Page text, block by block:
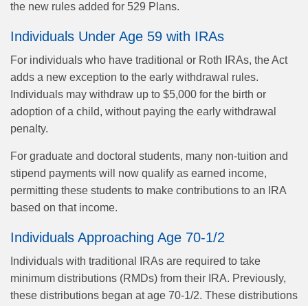
the new rules added for 529 Plans.
Individuals Under Age 59 with IRAs
For individuals who have traditional or Roth IRAs, the Act
adds a new exception to the early withdrawal rules.
Individuals may withdraw up to $5,000 for the birth or
adoption of a child, without paying the early withdrawal
penalty.
For graduate and doctoral students, many non-tuition and
stipend payments will now qualify as earned income,
permitting these students to make contributions to an IRA
based on that income.
Individuals Approaching Age 70-1/2
Individuals with traditional IRAs are required to take
minimum distributions (RMDs) from their IRA. Previously,
these distributions began at age 70-1/2. These distributions